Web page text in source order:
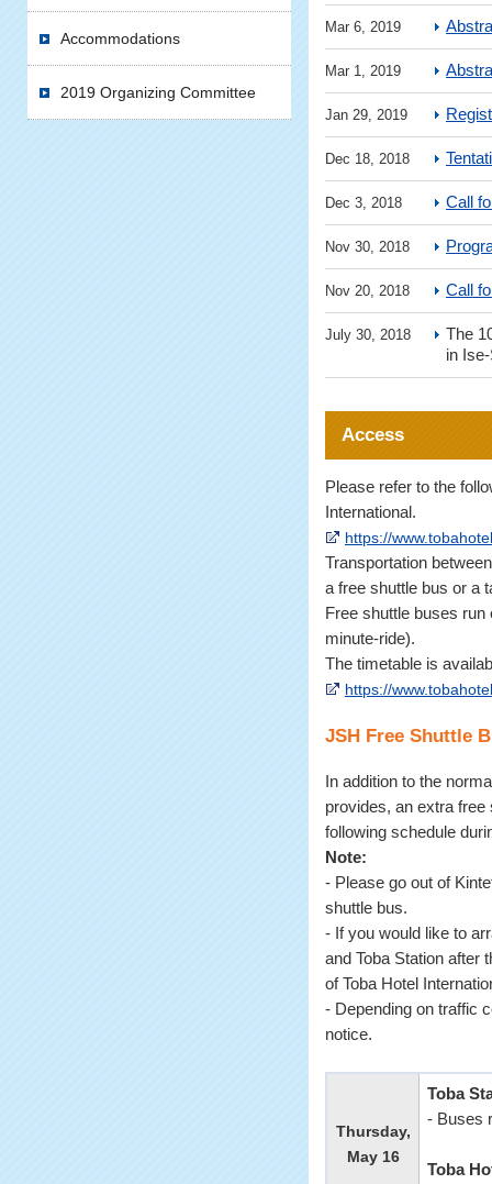
Accommodations
2019 Organizing Committee
Mar 6, 2019
Mar 1, 2019
Jan 29, 2019
Dec 18, 2018
Dec 3, 2018 Call
Nov 30, 2018
Nov 20, 2018 Call
July 30, 2018
The
in
Access
Please refer to the
International.
https://
Transportation
a free shuttle bus or a
Free shuttle buses
minute-ride).
The timetable is
https://
JSH Free Shuttle
In addition to the
provides, an extra
following schedule
Note:
- Please go out of
shuttle bus.
- If you would like to
and Toba Station after
of Toba Hotel
- Depending on traffic
notice.
Thursday,
May 16
Toba
- Buses
Toba